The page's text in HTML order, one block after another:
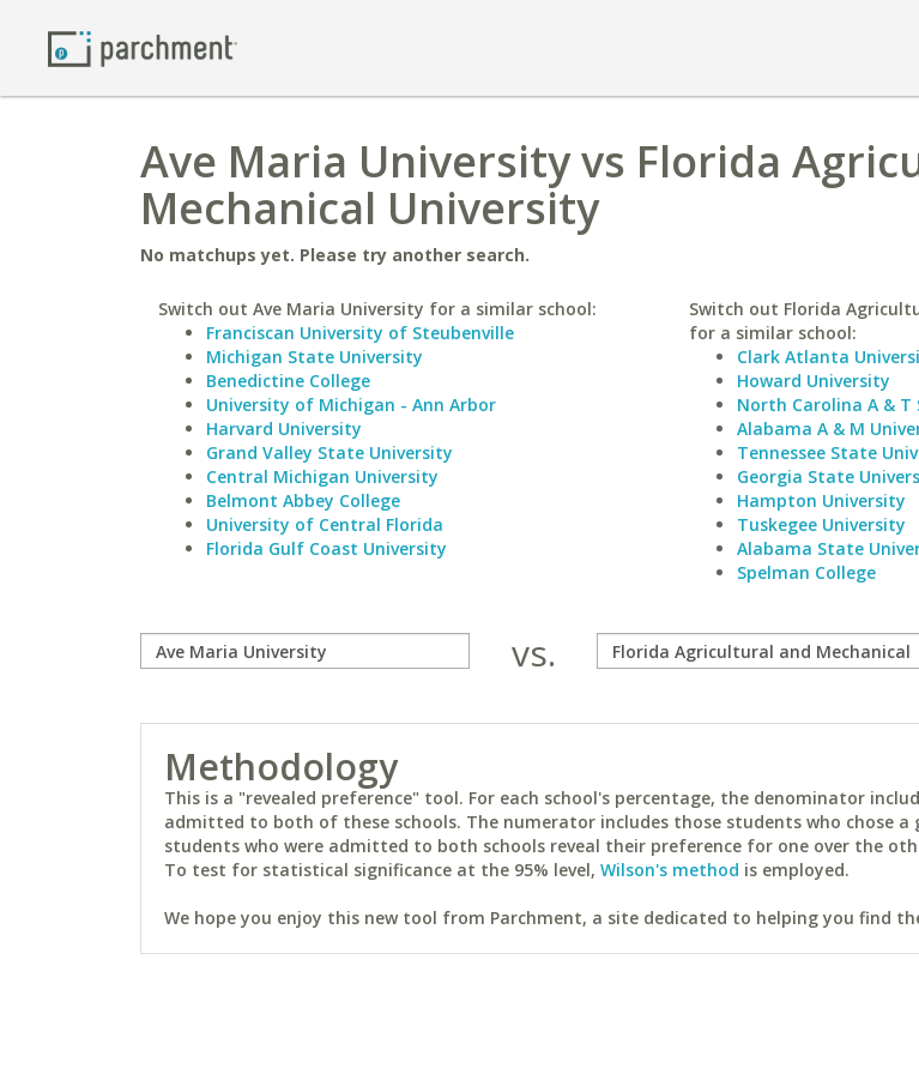
Ave Maria University vs Florida
Mechanical University
No matchups yet. Please try another search.
Switch out Ave Maria University for a similar school:
Franciscan University of Steubenville
Michigan State University
Benedictine College
University of Michigan - Ann Arbor
Harvard University
Grand Valley State University
Central Michigan University
Belmont Abbey College
University of Central Florida
Florida Gulf Coast University
Switch out Florida
for a similar school:
Clark Atlanta
Howard University
North Carolina A &
Alabama A & M
Tennessee State
Georgia State
Hampton University
Tuskegee University
Alabama State
Spelman College
vs.
Methodology
This is a "revealed preference" tool. For each school's percentage, the denominator
admitted to both of these schools. The numerator includes those students who chose a
students who were admitted to both schools reveal their preference for one over the
To test for statistical significance at the 95% level, Wilson's method is employed.
We hope you enjoy this new tool from Parchment, a site dedicated to helping you find